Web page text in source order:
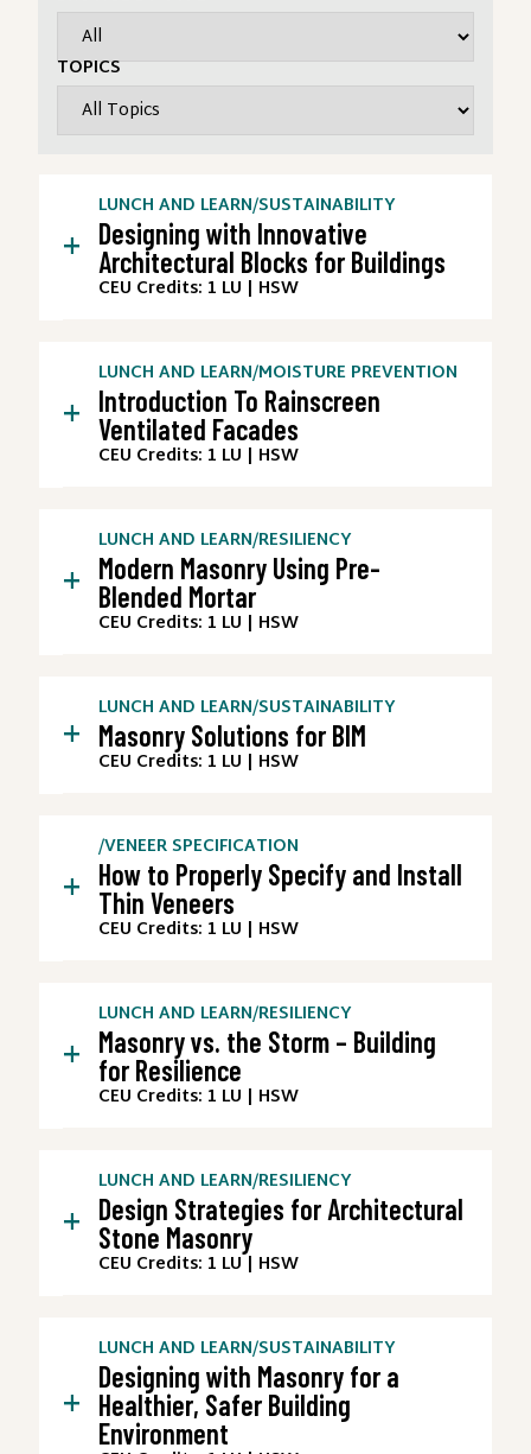
TOPICS
LUNCH AND LEARN/SUSTAINABILITY
Designing with Innovative
Architectural Blocks for Buildings
CEU Credits: 1 LU | HSW
+
LUNCH AND LEARN/MOISTURE PREVENTION
Introduction To Rainscreen
Ventilated Facades
CEU Credits: 1 LU | HSW
+
LUNCH AND LEARN/RESILIENCY
Modern Masonry Using Pre-
Blended Mortar
CEU Credits: 1 LU | HSW
+
LUNCH AND LEARN/SUSTAINABILITY
Masonry Solutions for BIM
CEU Credits: 1 LU | HSW
+
/VENEER SPECIFICATION
How to Properly Specify and Install
Thin Veneers
CEU Credits: 1 LU | HSW
+
LUNCH AND LEARN/RESILIENCY
Masonry vs. the Storm – Building
for Resilience
CEU Credits: 1 LU | HSW
+
LUNCH AND LEARN/RESILIENCY
Design Strategies for Architectural
Stone Masonry
CEU Credits: 1 LU | HSW
+
LUNCH AND LEARN/SUSTAINABILITY
Designing with Masonry for a
Healthier, Safer Building
Environment
+